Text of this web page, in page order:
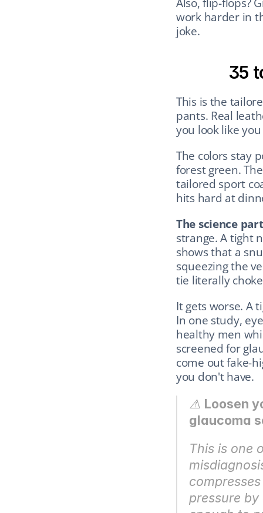
work harder in
joke.
35
This is the
pants. Real
you look like
The colors stay
forest green.
tailored sport
hits hard at
The science
strange. A tight
shows that a
squeezing the
tie literally
It gets worse. A
In one study,
healthy men
screened for
come out fake-
you don't have.
⚠️ Loosen
glaucoma
This is one
pressure